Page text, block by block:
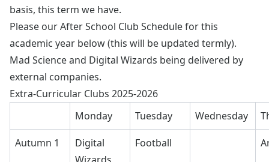
basis, this term we have.
Please our After School Club Schedule for this
academic year below (this will be updated termly).
Mad Science and Digital Wizards being delivered by
external companies.
Extra-Curricular Clubs 2025-2026
Monday
Tuesday Wednesday
Autumn 1
Digital
Football